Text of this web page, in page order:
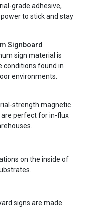
grade adhesive,
to stick and stay
Signboard
sign material is
conditions found in
environments.
strength magnetic
perfect for in-flux
on the inside of
signs are made